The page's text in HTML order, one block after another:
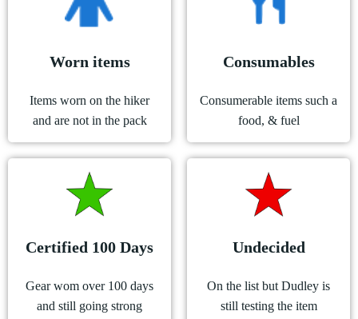
Worn items
Items worn on the hiker
and are not in the pack
Consumables
Consumerable items such a
food, & fuel
Certified 100 Days
Gear wom over 100 days
and still going strong
Undecided
On the list but Dudley is
still testing the item